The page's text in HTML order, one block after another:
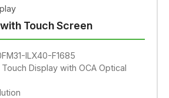
Touch Screen
ILX40-F1685
Touch Display with OCA Optical